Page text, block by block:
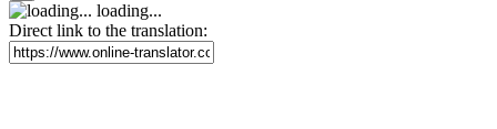
loading...
Direct link to the translation: